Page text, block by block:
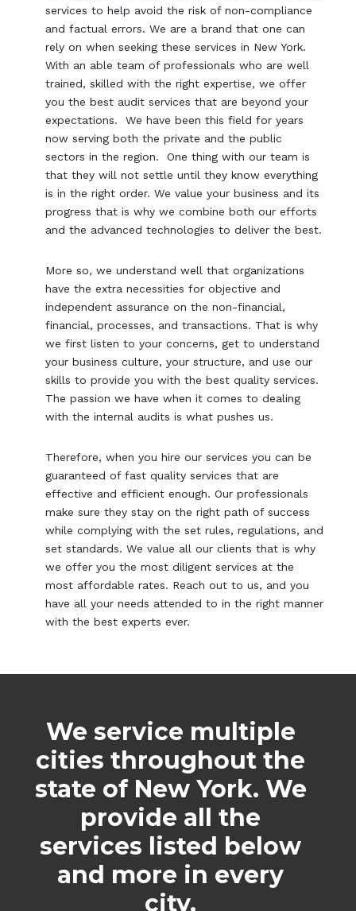
services to help avoid the risk of non-compliance
and factual errors. We are a brand that one can
rely on when seeking these services in New York.
With an able team of professionals who are well
trained, skilled with the right expertise, we offer
you the best audit services that are beyond your
expectations. We have been this field for years
now serving both the private and the public
sectors in the region. One thing with our team is
that they will not settle until they know everything
is in the right order. We value your business and its
progress that is why we combine both our efforts
and the advanced technologies to deliver the best.
More so, we understand well that organizations
have the extra necessities for objective and
independent assurance on the non-financial,
financial, processes, and transactions. That is why
we first listen to your concerns, get to understand
your business culture, your structure, and use our
skills to provide you with the best quality services.
The passion we have when it comes to dealing
with the internal audits is what pushes us.
Therefore, when you hire our services you can be
guaranteed of fast quality services that are
effective and efficient enough. Our professionals
make sure they stay on the right path of success
while complying with the set rules, regulations, and
set standards. We value all our clients that is why
we offer you the most diligent services at the
most affordable rates. Reach out to us, and you
have all your needs attended to in the right manner
with the best experts ever.
We service multiple
cities throughout the
state of New York. We
provide all the
services listed below
and more in every
city.